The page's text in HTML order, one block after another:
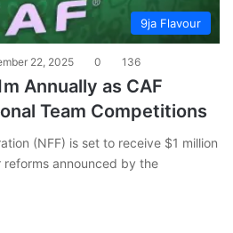
9ja Flavour
22, 2025 0 136
Annually as CAF
Team Competitions
(NFF) is set to receive $1 million
announced by the